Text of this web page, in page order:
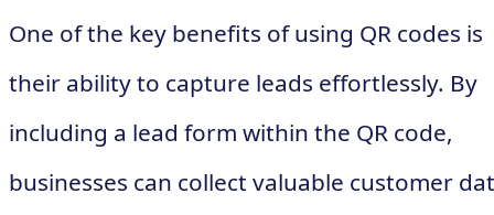
One of the key benefits of using QR codes is
their ability to capture leads effortlessly. By
including a lead form within the QR code,
businesses can collect valuable customer